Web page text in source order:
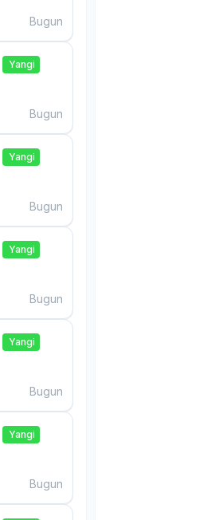
Bugun
Yangi
Bugun
Yangi
Bugun
Yangi
Bugun
Yangi
Bugun
Yangi
Bugun